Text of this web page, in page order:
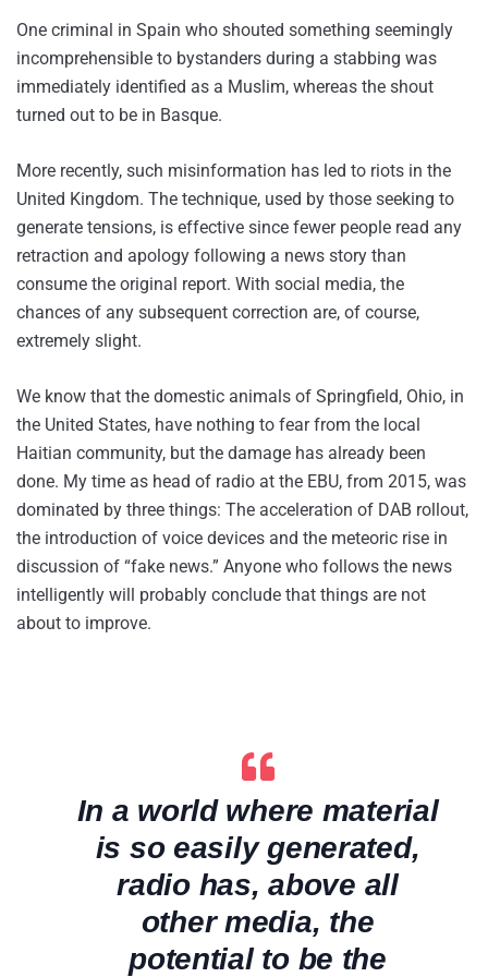
One criminal in Spain who shouted something seemingly
incomprehensible to bystanders during a stabbing was
immediately identified as a Muslim, whereas the shout
turned out to be in Basque.
More recently, such misinformation has led to riots in the
United Kingdom. The technique, used by those seeking to
generate tensions, is effective since fewer people read any
retraction and apology following a news story than
consume the original report. With social media, the
chances of any subsequent correction are, of course,
extremely slight.
We know that the domestic animals of Springfield, Ohio, in
the United States, have nothing to fear from the local
Haitian community, but the damage has already been
done. My time as head of radio at the EBU, from 2015, was
dominated by three things: The acceleration of DAB rollout,
the introduction of voice devices and the meteoric rise in
discussion of “fake news.” Anyone who follows the news
intelligently will probably conclude that things are not
about to improve.
In a world where material
is so easily generated,
radio has, above all
other media, the
potential to be the